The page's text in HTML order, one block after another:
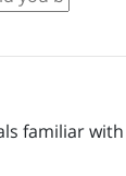
familiar